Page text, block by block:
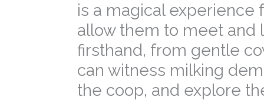
is a magical experience
allow them to meet and
firsthand, from gentle
can witness milking
the coop, and explore